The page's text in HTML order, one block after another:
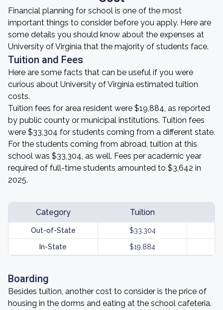
Financial planning for school is one of the most
important things to consider before you apply. Here are
some details you should know about the expenses at
University of Virginia that the majority of students face.
Tuition and Fees
Here are some facts that can be useful if you were
curious about University of Virginia estimated tuition
costs.
Tuition fees for area resident were $19,884, as reported
by public county or municipal institutions. Tuition fees
were $33,304 for students coming from a different state.
For the students coming from abroad, tuition at this
school was $33,304, as well. Fees per academic year
required of full-time students amounted to $3,642 in
2025.
Category Tuition
Out-of-State $33,304
In-State $19,884
Boarding
Besides tuition, another cost to consider is the price of
housing in the dorms and eating at the school cafeteria.